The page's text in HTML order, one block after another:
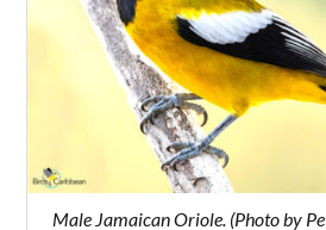
Male Jamaican Oriole. (Photo by